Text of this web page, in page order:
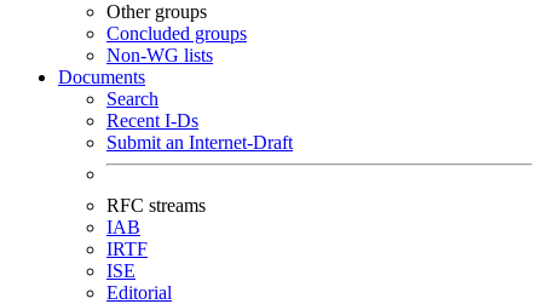
Other groups
Concluded groups
Non-WG lists
Documents
Search
Recent I-Ds
Submit an Internet-Draft
RFC streams
IAB
IRTF
ISE
Editorial